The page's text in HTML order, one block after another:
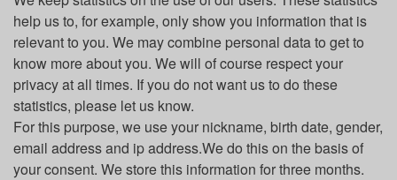
help us to, for example, only show you information that is
relevant to you. We may combine personal data to get to
know more about you. We will of course respect your
privacy at all times. If you do not want us to do these
statistics, please let us know.
For this purpose, we use your nickname, birth date, gender,
email address and ip address.We do this on the basis of
your consent. We store this information for three months.